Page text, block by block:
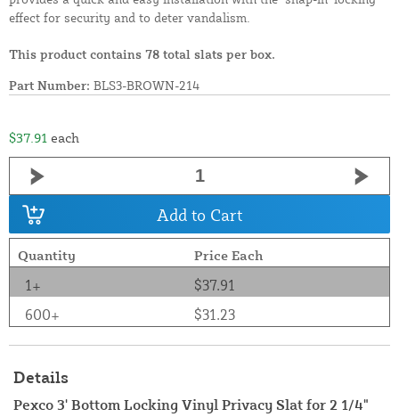
effect for security and to deter vandalism.
This product contains 78 total slats per box.
Part Number: BLS3-BROWN-214
$37.91 each
Add to Cart
Quantity Price Each
1+
$37.91
600+
$31.23
Details
Pexco 3' Bottom Locking Vinyl Privacy Slat for 2 1/4"